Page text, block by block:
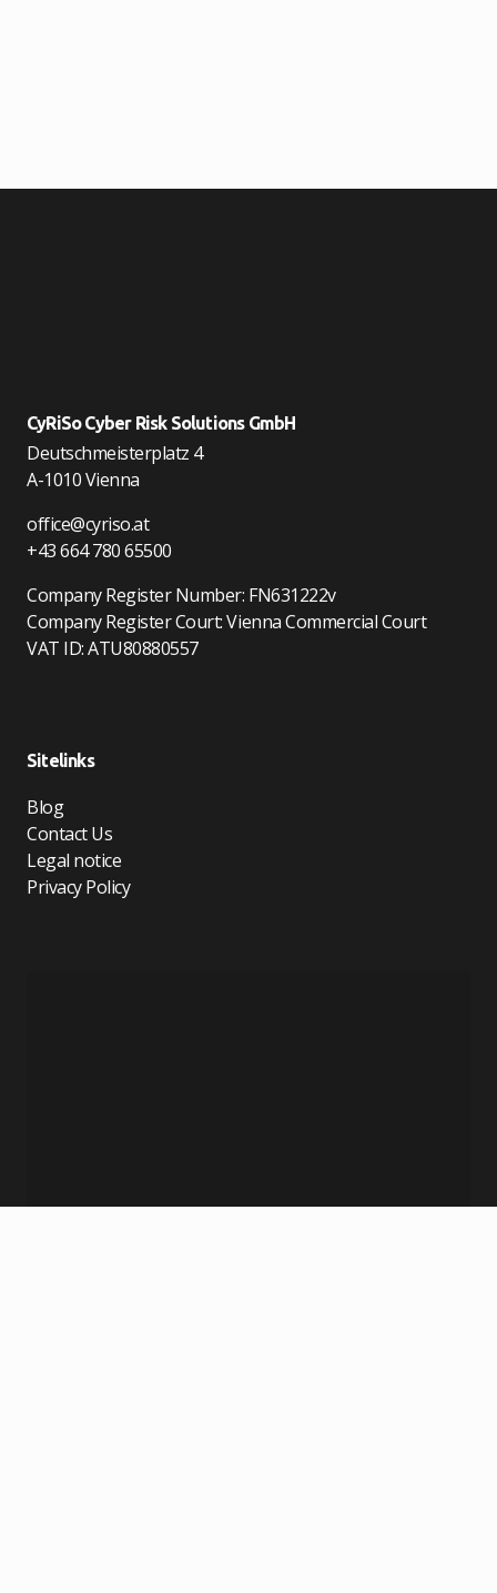
CyRiSo Cyber Risk Solutions GmbH
Deutschmeisterplatz 4
A-1010 Vienna
office@cyriso.at
+43 664 780 65500
Company Register Number: FN631222v
Company Register Court: Vienna Commercial Court
VAT ID: ATU80880557
Sitelinks
Blog
Contact Us
Legal notice
Privacy Policy